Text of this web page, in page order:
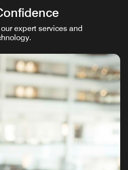
expert services and